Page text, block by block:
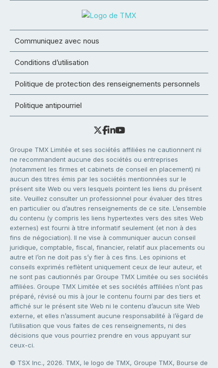
Communiquez avec nous
Conditions d’utilisation
Politique de protection des renseignements personnels
Politique antipourriel
Groupe TMX Limitée et ses sociétés affiliées ne cautionnent ni
ne recommandent aucune des sociétés ou entreprises
(notamment les firmes et cabinets de conseil en placement) ni
aucun des titres émis par les sociétés mentionnées sur le
présent site Web ou vers lesquels pointent les liens du présent
site. Veuillez consulter un professionnel pour évaluer des titres
en particulier ou d’autres renseignements de ce site. L’ensemble
du contenu (y compris les liens hypertextes vers des sites Web
externes) est fourni à titre informatif seulement (et non à des
fins de négociation). Il ne vise à communiquer aucun conseil
juridique, comptable, fiscal, financier, relatif aux placements ou
autre et l’on ne doit pas s’y fier à ces fins. Les opinions et
conseils exprimés reflètent uniquement ceux de leur auteur, et
ne sont pas cautionnés par Groupe TMX Limitée ou ses sociétés
affiliées. Groupe TMX Limitée et ses sociétés affiliées n’ont pas
préparé, révisé ou mis à jour le contenu fourni par des tiers et
affiché sur le présent site Web ni le contenu d’aucun site Web
externe, et elles n’assument aucune responsabilité à l’égard de
l’utilisation que vous faites de ces renseignements, ni des
décisions que vous pourriez prendre en vous appuyant sur
ceux-ci.
© TSX Inc., 2026. TMX, le logo de TMX, Groupe TMX, Bourse de